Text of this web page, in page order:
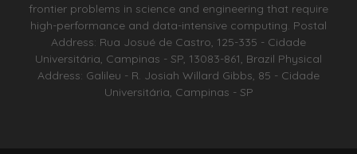
frontier problems in science and engineering that require
high-performance and data-intensive computing. Postal
Address: Rua Josué de Castro, 125-335 - Cidade
Universitária, Campinas - SP, 13083-861, Brazil Physical
Address: Galileu - R. Josiah Willard Gibbs, 85 - Cidade
Universitária, Campinas - SP